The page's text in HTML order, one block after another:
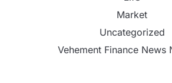
Market
Uncategorized
Vehement Finance News